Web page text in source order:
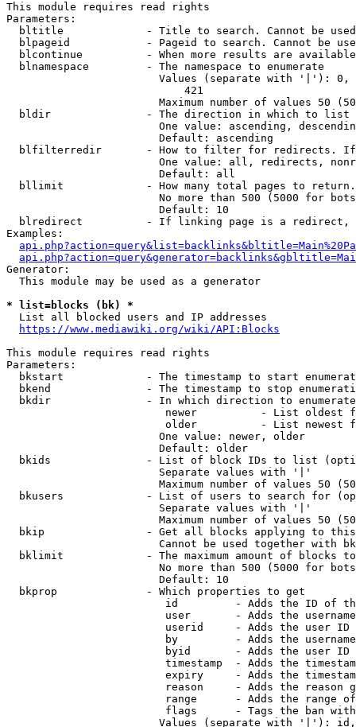
This module requires read rights
Parameters:
bltitle             - Title to search. Cannot be
blpageid            - Pageid to search. Cannot be
blcontinue          - When more results are
  blnamespace         - The namespace to enumerate
Values (separate with '|'):
                            421
Maximum number of values 50
  bldir               - The direction in which to list
One value: ascending,
                        Default: ascending
blfilterredir       - How to filter for redirects.
One value: all, redirects,
                        Default: all
bllimit             - How many total pages to
No more than 500 (5000 for
                        Default: 10
blredirect          - If linking page is a
Examples:
Generator:
  This module may be used as a generator
* list=blocks (bk) *
  List all blocked users and IP addresses
https://www.mediawiki.org/wiki/API:Blocks
This module requires read rights
Parameters:
bkstart             - The timestamp to start
bkend               - The timestamp to stop
  bkdir               - In which direction to enumerate
newer          - List oldest
older          - List newest
                        One value: newer, older
                        Default: older
bkids               - List of block IDs to list
                        Separate values with '|'
Maximum number of values 50
bkusers             - List of users to search for
                        Separate values with '|'
Maximum number of values 50
bkip                - Get all blocks applying to
Cannot be used together with
bklimit             - The maximum amount of blocks
No more than 500 (5000 for
                        Default: 10
  bkprop              - Which properties to get
id         - Adds the ID of
user       - Adds the
userid     - Adds the user ID
by         - Adds the
byid       - Adds the user ID
timestamp  - Adds the
expiry     - Adds the
reason     - Adds the reason
range      - Adds the range
flags      - Tags the ban
Values (separate with '|'):